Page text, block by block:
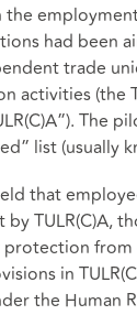
the
had
trade
activities (the
The
list (usually
that
TULR(C)A,
protection
in
the Human